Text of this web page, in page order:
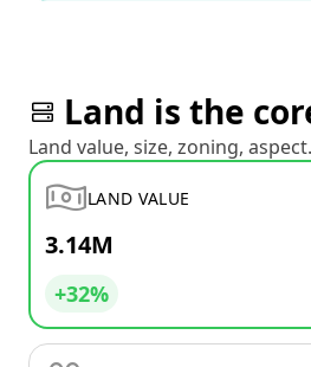
Land is the
Land value, size, zoning, aspect.
LAND VALUE
3.14M
+32%